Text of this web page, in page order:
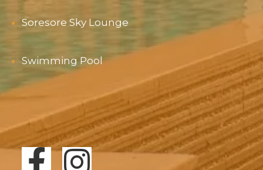
Soresore Sky Lounge
Swimming Pool